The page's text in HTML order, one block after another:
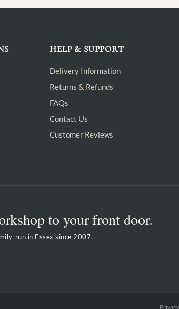
HELP & SUPPORT
Delivery Information
Returns & Refunds
FAQs
Contact Us
Customer Reviews
to your front door.
run in Essex since 2007.